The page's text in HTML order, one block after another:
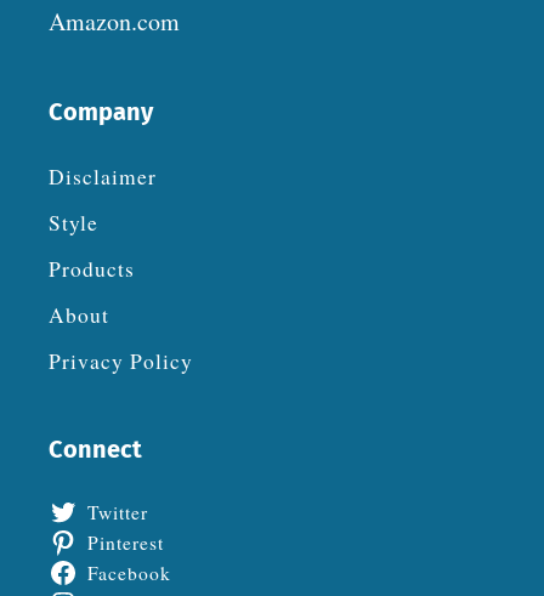
Amazon.com
Company
Disclaimer
Style
Products
About
Privacy Policy
Connect
Twitter
Pinterest
Facebook